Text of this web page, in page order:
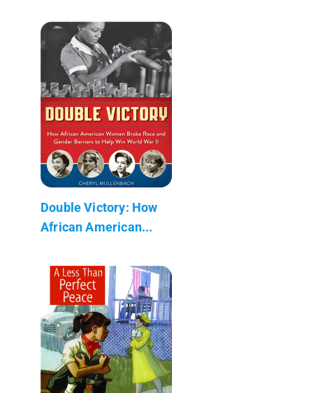
Double Victory: How
African American...